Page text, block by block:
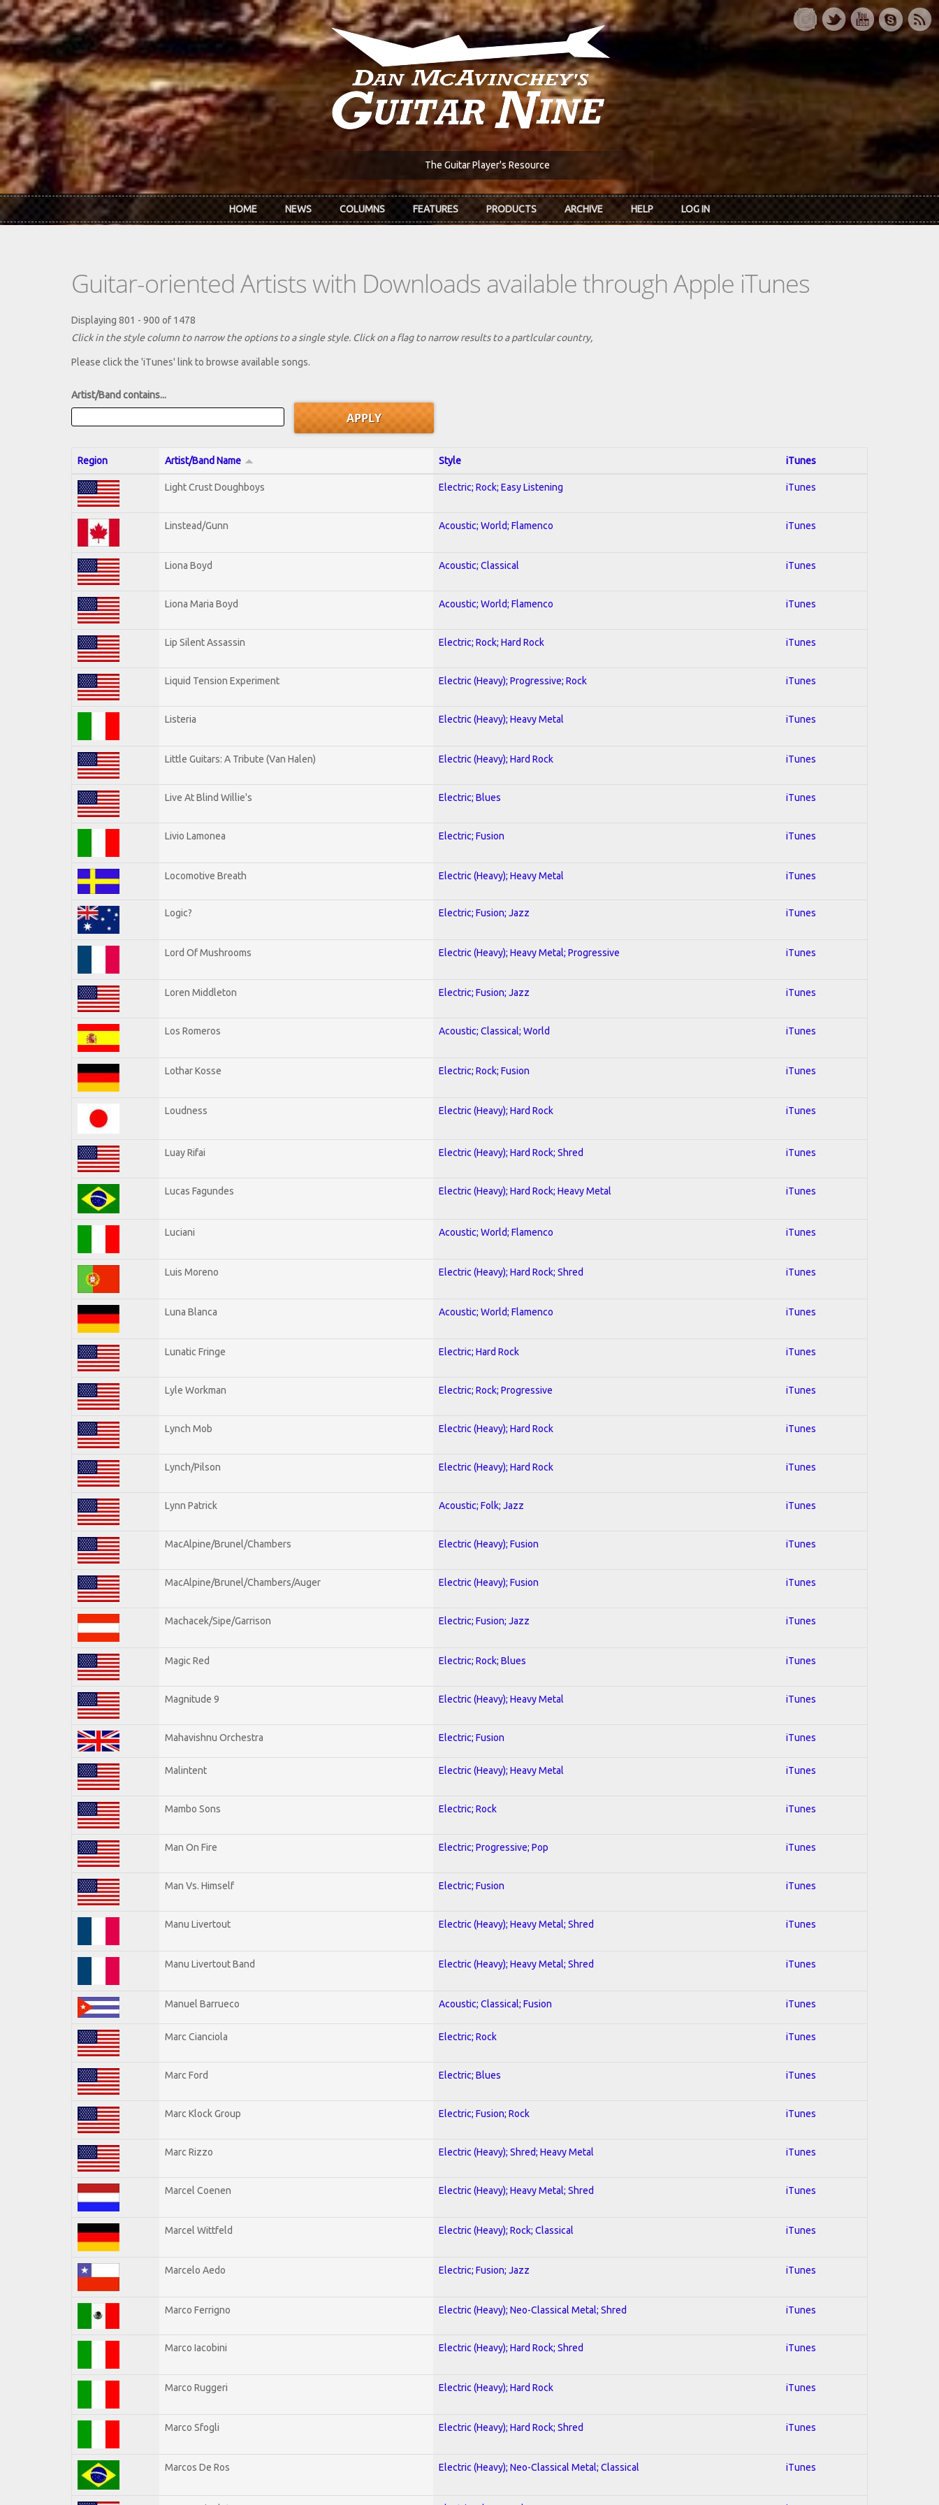
Skip to main content
The Guitar Player's Resource
HOME NEWS COLUMNS FEATURES PRODUCTS ARCHIVE HELP LOG IN
Guitar-oriented Artists with Downloads available through Apple iTunes
Displaying 801 - 900 of 1478
Click in the style column to narrow the options to a single style. Click on a flag to narrow results to a partlcular country,
Please click the 'iTunes' link to browse available songs.
Artist/Band contains...
Region Artist/Band Name Style iTunes
Light Crust Doughboys Electric; Rock; Easy Listening iTunes
Linstead/Gunn Acoustic; World; Flamenco iTunes
Liona Boyd Acoustic; Classical iTunes
Liona Maria Boyd Acoustic; World; Flamenco iTunes
Lip Silent Assassin Electric; Rock; Hard Rock iTunes
Liquid Tension Experiment Electric (Heavy); Progressive; Rock iTunes
Listeria Electric (Heavy); Heavy Metal iTunes
Little Guitars: A Tribute (Van Halen) Electric (Heavy); Hard Rock iTunes
Live At Blind Willie's Electric; Blues iTunes
Livio Lamonea Electric; Fusion iTunes
Locomotive Breath Electric (Heavy); Heavy Metal iTunes
Logic? Electric; Fusion; Jazz iTunes
Lord Of Mushrooms Electric (Heavy); Heavy Metal; Progressive iTunes
Loren Middleton Electric; Fusion; Jazz iTunes
Los Romeros Acoustic; Classical; World iTunes
Lothar Kosse Electric; Rock; Fusion iTunes
Loudness Electric (Heavy); Hard Rock iTunes
Luay Rifai Electric (Heavy); Hard Rock; Shred iTunes
Lucas Fagundes Electric (Heavy); Hard Rock; Heavy Metal iTunes
Luciani Acoustic; World; Flamenco iTunes
Luis Moreno Electric (Heavy); Hard Rock; Shred iTunes
Luna Blanca Acoustic; World; Flamenco iTunes
Lunatic Fringe Electric; Hard Rock iTunes
Lyle Workman Electric; Rock; Progressive iTunes
Lynch Mob Electric (Heavy); Hard Rock iTunes
Lynch/Pilson Electric (Heavy); Hard Rock iTunes
Lynn Patrick Acoustic; Folk; Jazz iTunes
MacAlpine/Brunel/Chambers Electric (Heavy); Fusion iTunes
MacAlpine/Brunel/Chambers/Auger Electric (Heavy); Fusion iTunes
Machacek/Sipe/Garrison Electric; Fusion; Jazz iTunes
Magic Red Electric; Rock; Blues iTunes
Magnitude 9 Electric (Heavy); Heavy Metal iTunes
Mahavishnu Orchestra Electric; Fusion iTunes
Malintent Electric (Heavy); Heavy Metal iTunes
Mambo Sons Electric; Rock iTunes
Man On Fire Electric; Progressive; Pop iTunes
Man Vs. Himself Electric; Fusion iTunes
Manu Livertout Electric (Heavy); Heavy Metal; Shred iTunes
Manu Livertout Band Electric (Heavy); Heavy Metal; Shred iTunes
Manuel Barrueco Acoustic; Classical; Fusion iTunes
Marc Cianciola Electric; Rock iTunes
Marc Ford Electric; Blues iTunes
Marc Klock Group Electric; Fusion; Rock iTunes
Marc Rizzo Electric (Heavy); Shred; Heavy Metal iTunes
Marcel Coenen Electric (Heavy); Heavy Metal; Shred iTunes
Marcel Wittfeld Electric (Heavy); Rock; Classical iTunes
Marcelo Aedo Electric; Fusion; Jazz iTunes
Marco Ferrigno Electric (Heavy); Neo-Classical Metal; Shred iTunes
Marco Iacobini Electric (Heavy); Hard Rock; Shred iTunes
Marco Ruggeri Electric (Heavy); Hard Rock iTunes
Marco Sfogli Electric (Heavy); Hard Rock; Shred iTunes
Marcos De Ros Electric (Heavy); Neo-Classical Metal; Classical iTunes